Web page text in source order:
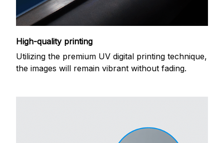
High-quality printing
Utilizing the premium UV digital printing technique,
the images will remain vibrant without fading.